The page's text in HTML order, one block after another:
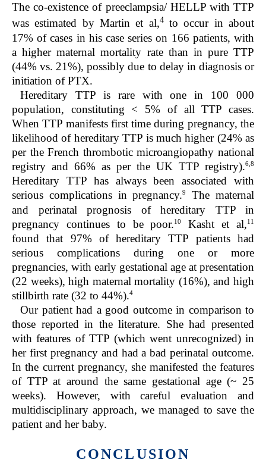
The co-existence of preeclampsia/ HELLP with TTP
was estimated by Martin et al,4to occur in about
17% of cases in his case series on 166 patients, with
a higher maternal mortality rate than in pure TTP
(44% vs. 21%), possibly due to delay in diagnosis or
initiation of PTX.
Hereditary TTP is rare with one in 100 000
population, constituting < 5% of all TTP cases.
When TTP manifests first time during pregnancy, the
likelihood of hereditary TTP is much higher (24% as
per the French thrombotic microangiopathy national
registry and 66% as per the UK TTP registry).6,8
Hereditary TTP has always been associated with
serious complications in pregnancy.9
The maternal
and perinatal prognosis of hereditary TTP in
pregnancy continues to be poor.10 Kasht et al,11
found that 97% of hereditary TTP patients had
serious complications during one or more
pregnancies, with early gestational age at presentation
(22 weeks), high maternal mortality (16%), and high
stillbirth rate (32 to 44%).4
Our patient had a good outcome in comparison to
those reported in the literature. She had presented
with features of TTP (which went unrecognized) in
her first pregnancy and had a bad perinatal outcome.
In the current pregnancy, she manifested the features
of TTP at around the same gestational age (~ 25
weeks). However, with careful evaluation and
multidisciplinary approach, we managed to save the
patient and her baby.
CONCLUSION